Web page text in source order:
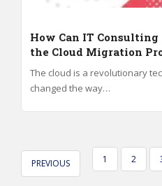
How Can IT
the Cloud Migration
The cloud is a revolutionary
changed the way…
POSTS
PAGINATION
PREVIOUS 1 2